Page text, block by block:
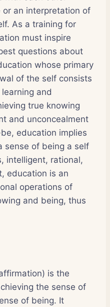
an interpretation of
As a training for
must inspire
questions about
whose primary
of the self consists
and
true knowing
and unconcealment
education implies
sense of being a self
intelligent, rational,
education is an
operations of
and being, thus
is the
the sense of
of being. It